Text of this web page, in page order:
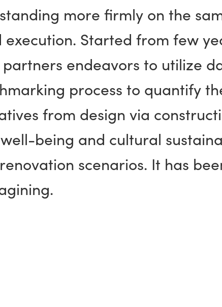
more firmly on the
Started from few
endeavors to utilize
process to quantify
from design via
being and cultural
scenarios. It has